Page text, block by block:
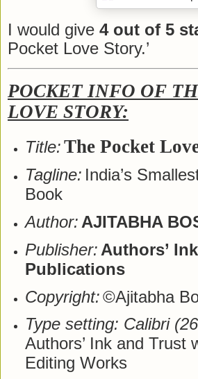
I would give 4 out of 5
Pocket Love Story.’
POCKET INFO OF
LOVE STORY:
Title:The Pocket
Tagline: India’s
Book
Author: AJITABHA
Publisher: Authors’ Ink
Publications
Copyright:©Ajitabha
Type setting: Calibri
Authors’ Ink and Trust
Editing Works